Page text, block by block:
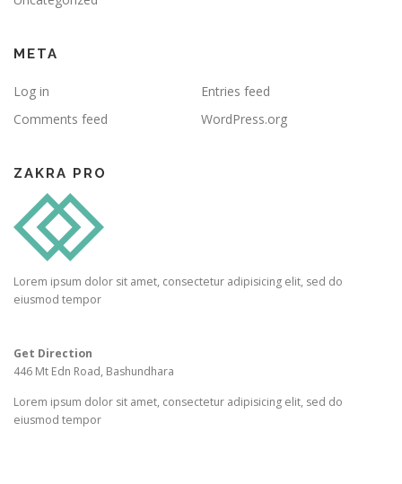
META
Log in
Entries feed
Comments feed
WordPress.org
ZAKRA PRO
Lorem ipsum dolor sit amet, consectetur adipisicing elit, sed do
eiusmod tempor
Get Direction
446 Mt Edn Road, Bashundhara
Lorem ipsum dolor sit amet, consectetur adipisicing elit, sed do
eiusmod tempor